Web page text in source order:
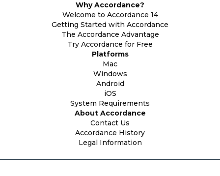
Why Accordance?
Welcome to Accordance 14
Getting Started with Accordance
The Accordance Advantage
Try Accordance for Free
Platforms
Mac
Windows
Android
iOS
System Requirements
About Accordance
Contact Us
Accordance History
Legal Information